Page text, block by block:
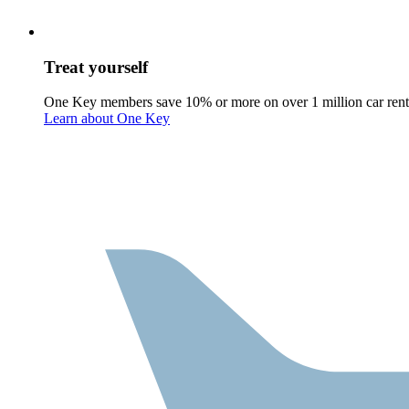
Treat yourself
One Key members save 10% or more on over 1 million car
Learn about One Key